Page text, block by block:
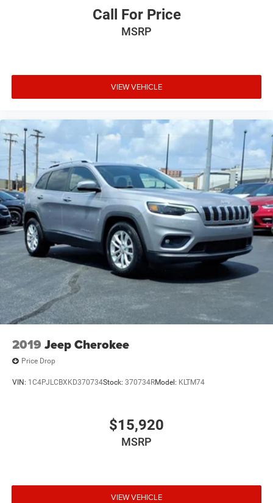
for all incentives. All ILDERTON Automotive advertised
prices exclude taxes, tags, title, registration fees,
any dealer‑installed add‑ons. While we strive for accuracy,
please verify pricing and availability by contacting us at
336-841-6100 before visiting our location. We operate on
a first come basis and cannot hold vehicles.
Call For Price
MSRP
VIEW VEHICLE
2019 Jeep Cherokee
Price Drop
VIN: 1C4PJLCBXKD370734Stock: 370734RModel: KLTM74
$15,920
MSRP
VIEW VEHICLE